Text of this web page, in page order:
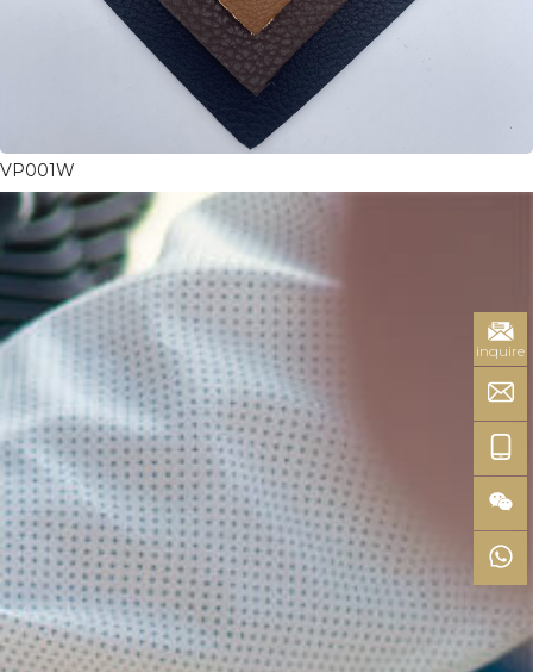
VP001W
inquire